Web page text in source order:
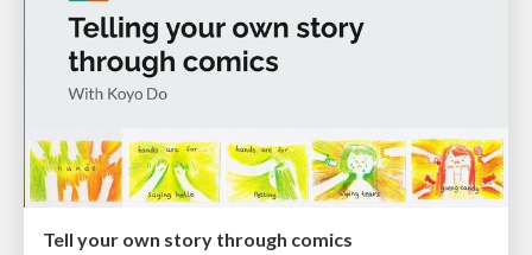
Tell your own story through comics